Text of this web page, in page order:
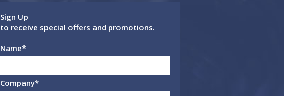
Sign Up
to receive special offers and promotions.
Name*
Company*